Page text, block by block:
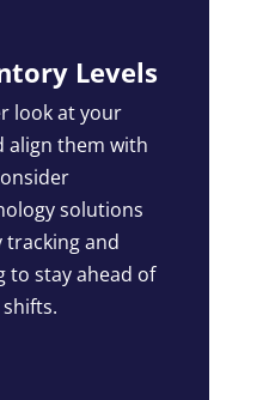
Levels
look at your
align them with
solutions
and
to stay ahead of